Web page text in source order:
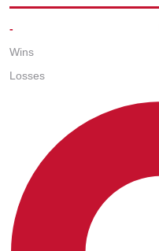
-
Wins
Losses